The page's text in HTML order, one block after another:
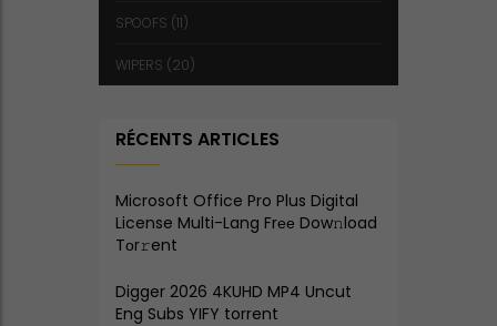
SPOOFS (11)
WIPERS (20)
RÉCENTS ARTICLES
Microsoft Office Pro Plus Digital
License Multi-Lang Frее Dow𝚗load
Tоr𝚛ent
Digger 2026 4KUHD MP4 Uncut
Eng Subs YIFY torrent